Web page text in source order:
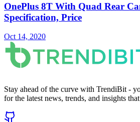
OnePlus 8T With Quad Rear
Specification, Price
Oct 14, 2020
Stay ahead of the curve with TrendiBit -
for the latest news, trends, and insights